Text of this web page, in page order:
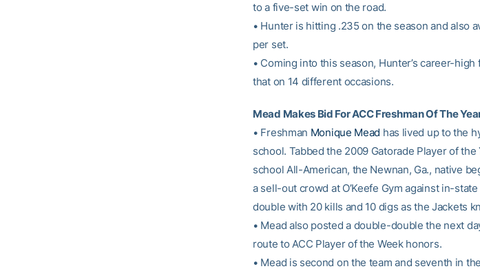
to a five-set win on the road.
• Hunter is hitting .235 on the season and also
per set.
• Coming into this season, Hunter’s career-
that on 14 different occasions.
Mead Makes Bid For ACC Freshman Of The
• Freshman Monique Mead has lived up to the
school. Tabbed the 2009 Gatorade Player of
school All-American, the Newnan, Ga., native
a sell-out crowd at O’Keefe Gym against in-
double with 20 kills and 10 digs as the Jackets
• Mead also posted a double-double the next
route to ACC Player of the Week honors.
• Mead is second on the team and seventh in